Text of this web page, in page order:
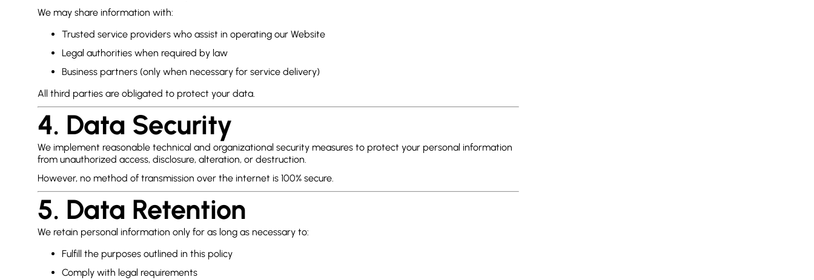
We may share information with:
Trusted service providers who assist in operating our Website
Legal authorities when required by law
Business partners (only when necessary for service delivery)
All third parties are obligated to protect your data.
4. Data Security
We implement reasonable technical and organizational security measures to protect your personal information
from unauthorized access, disclosure, alteration, or destruction.
However, no method of transmission over the internet is 100% secure.
5. Data Retention
We retain personal information only for as long as necessary to:
Fulfill the purposes outlined in this policy
Comply with legal requirements